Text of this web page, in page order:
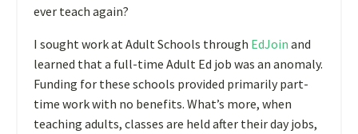
ever teach again?
I sought work at Adult Schools through EdJoin and
learned that a full-time Adult Ed job was an anomaly.
Funding for these schools provided primarily part-
time work with no benefits. What’s more, when
teaching adults, classes are held after their day jobs,